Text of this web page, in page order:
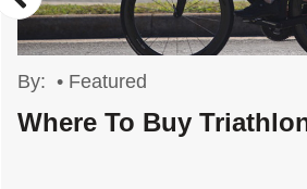
By: • Featured
Where To Buy